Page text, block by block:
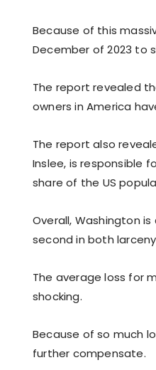
Because of this
December of 2023 to
The report revealed
owners in America
The report also
Inslee, is responsible
share of the US
Overall, Washington
second in both
The average loss for
shocking.
Because of so much
further compensate.